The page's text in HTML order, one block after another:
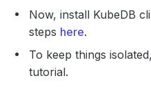
Now, install KubeDB
steps here.
To keep things
tutorial.